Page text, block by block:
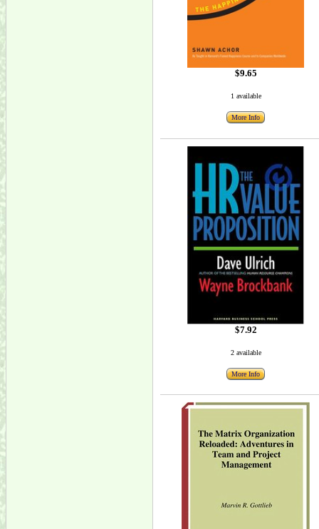
$9.65
1 available
More Info
$7.92
2 available
More Info